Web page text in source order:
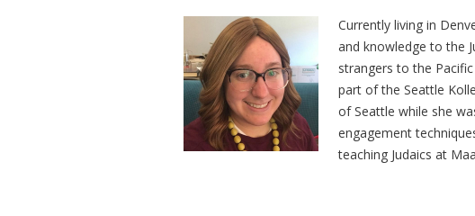
Currently living in
and knowledge to the
strangers to the
part of the Seattle
of Seattle while she
engagement
teaching Judaics at